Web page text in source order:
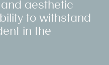
aesthetic
to withstand
in the